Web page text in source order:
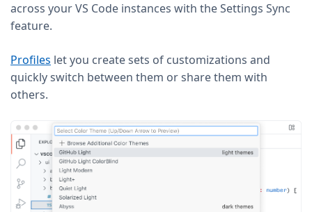
across your VS Code instances with the Settings Sync
feature.
Profiles let you create sets of customizations and
quickly switch between them or share them with
others.